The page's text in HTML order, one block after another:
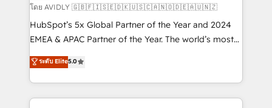
and reporting foundations ✔️ Custom integrations
and workflow automation ✔️ User adoption
programs, training, and enablement Through project-
partnerships, we guide organizations through the
revenue maturity model - delivering the right
โดย AVIDLY 🇬🇧🇫🇮🇸🇪🇩🇰🇺🇸🇨🇦🇳🇴🇩🇪🇦🇺🇳🇿
HubSpot’s 5x Global Partner of the Year and 2024
EMEA & APAC Partner of the Year. The world’s most
experienced and fully accredited HubSpot Solutions
Partner. 🚀 With 2,750+ HubSpot projects delivered
and 370+ specialists across EMEA, APAC and NAM,
we de-risk complex CRM programmes and
ระดับ Elite5.0